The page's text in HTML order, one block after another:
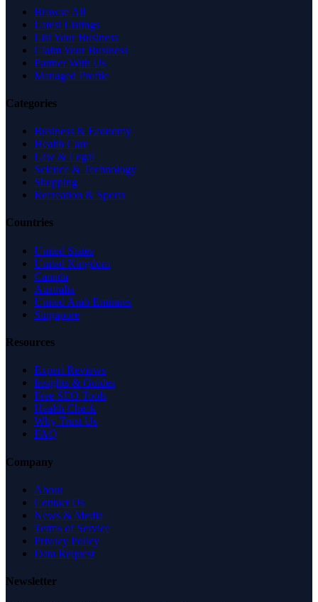
Browse All
Latest Listings
List Your Business
Claim Your Business
Partner With Us
Managed Profile
Categories
Business & Economy
Health Care
Law & Legal
Science & Technology
Shopping
Recreation & Sports
Countries
United States
United Kingdom
Canada
Australia
United Arab Emirates
Singapore
Resources
Expert Reviews
Insights & Guides
Free SEO Tools
Health Check
Why Trust Us
FAQ
Company
About
Contact Us
News & Media
Terms of Service
Privacy Policy
Data Request
Newsletter